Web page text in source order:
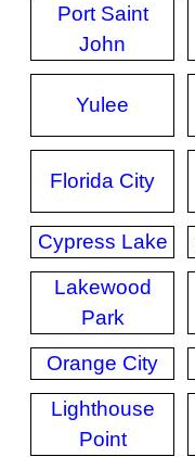
Port Saint
John
Yulee
Florida City
Cypress Lake
Lakewood
Park
Orange City
Lighthouse
Point